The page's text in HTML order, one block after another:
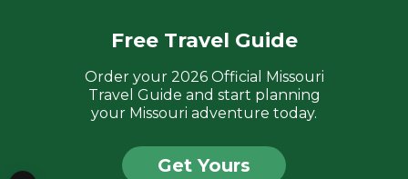
Free Travel Guide
Order your 2026 Official Missouri
Travel Guide and start planning
your Missouri adventure today.
Get Yours